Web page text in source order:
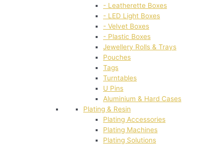
- Leatherette Boxes
- LED Light Boxes
- Velvet Boxes
- Plastic Boxes
Jewellery Rolls & Trays
Pouches
Tags
Turntables
U Pins
Aluminium & Hard Cases
Plating & Resin
Plating Accessories
Plating Machines
Plating Solutions